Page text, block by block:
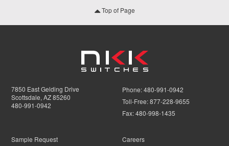
Top of Page
7850 East Gelding Drive
Scottsdale, AZ 85260
480-991-0942
Phone:480-991-0942
Toll-Free:877-228-9655
Fax:480-998-1435
Sample Request Careers